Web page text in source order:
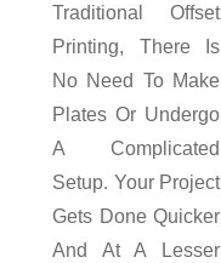
Traditional Offset
Printing, There Is
No Need To Make
Plates Or Undergo
A Complicated
Setup. Your Project
Gets Done Quicker
And At A Lesser